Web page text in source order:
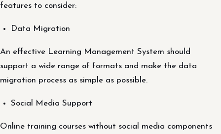
features to consider:
Data Migration
An effective Learning Management System should
support a wide range of formats and make the data
migration process as simple as possible.
Social Media Support
Online training courses without social media components